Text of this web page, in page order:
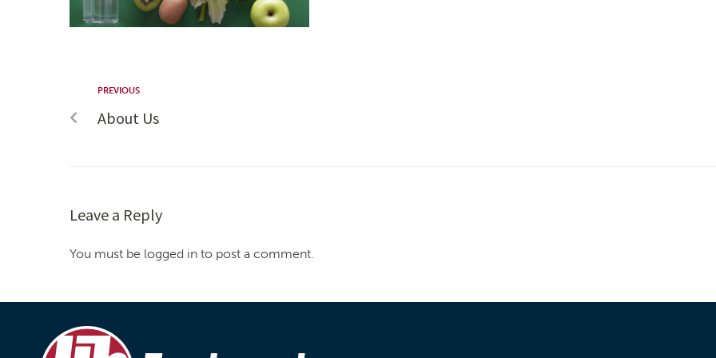
PREVIOUS
About Us
Leave a Reply
You must be logged in to post a comment.